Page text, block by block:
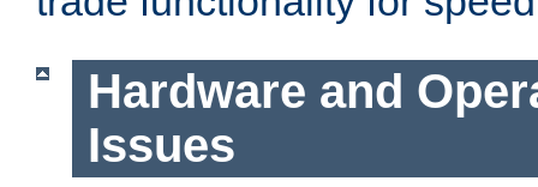
Hardware and
Issues